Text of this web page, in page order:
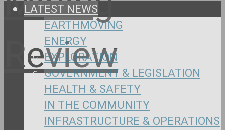
LATEST NEWS
EARTHMOVING
ENERGY
EXPLORATION
GOVERNMENT & LEGISLATION
HEALTH & SAFETY
IN THE COMMUNITY
INFRASTRUCTURE & OPERATIONS